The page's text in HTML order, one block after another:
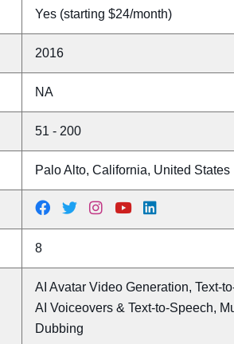
Yes (starting $24/month)
2016
NA
51 - 200
Palo Alto, California, United States
8
AI Avatar Video Generation, Text-
AI Voiceovers & Text-to-Speech,
Dubbing